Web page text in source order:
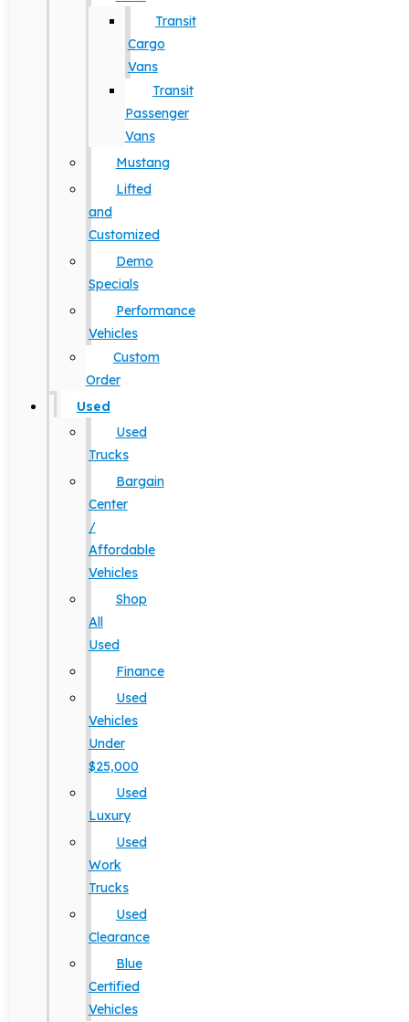
Transit
Cargo
Vans
Transit
Passenger
Vans
Mustang
Lifted
and
Customized
Demo
Specials
Performance
Vehicles
Custom
Order
Used
Used
Trucks
Bargain
Center
/
Affordable
Vehicles
Shop
All
Used
Finance
Used
Vehicles
Under
$25,000
Used
Luxury
Used
Work
Trucks
Used
Clearance
Blue
Certified
Vehicles